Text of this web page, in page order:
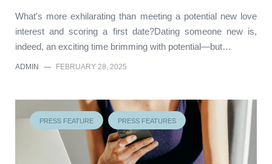
What's more exhilarating than meeting a potential new love
interest and scoring a first date?Dating someone new is,
indeed, an exciting time brimming with potential—but…
ADMIN — FEBRUARY 28, 2025
PRESS FEATURE PRESS FEATURES